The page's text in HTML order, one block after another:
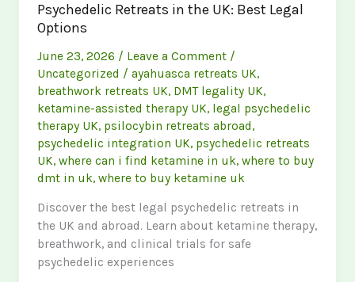
Psychedelic Retreats in the UK: Best Legal
Options
June 23, 2026 / Leave a Comment /
Uncategorized /ayahuasca retreats UK,
breathwork retreats UK, DMT legality UK,
ketamine-assisted therapy UK, legal psychedelic
therapy UK, psilocybin retreats abroad,
psychedelic integration UK, psychedelic retreats
UK,where can i find ketamine in uk,where to buy
dmt in uk,where to buy ketamine uk
Discover the best legal psychedelic retreats in
the UK and abroad. Learn about ketamine therapy,
breathwork, and clinical trials for safe
psychedelic experiences